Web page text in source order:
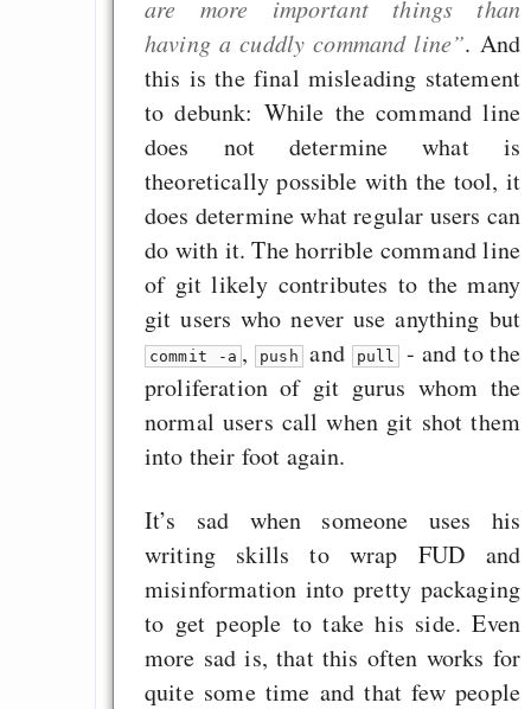
are more important things than
having a cuddly command line”. And
this is the final misleading statement
to debunk: While the command line
does not determine what is
theoretically possible with the tool, it
does determine what regular users can
do with it. The horrible command line
of git likely contributes to the many
git users who never use anything but
commit -a , push and pull
- and to the
proliferation of git gurus whom the
normal users call when git shot them
into their foot again.
It’s sad when someone uses his
writing skills to wrap FUD and
misinformation into pretty packaging
to get people to take his side. Even
more sad is, that this often works for
quite some time and that few people